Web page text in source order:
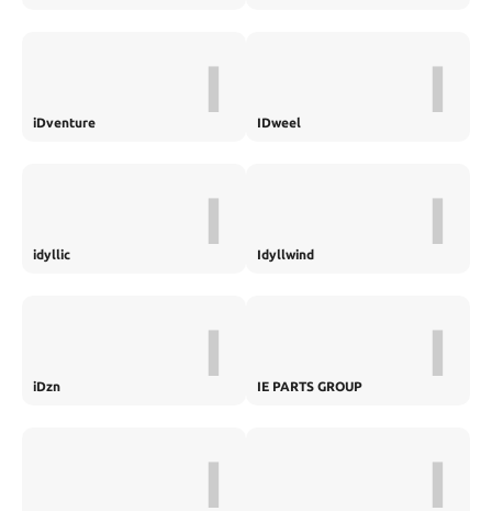
iDventure I IDweel I
idyllic I Idyllwind I
iDzn I IE PARTS GROUP
I
I
I